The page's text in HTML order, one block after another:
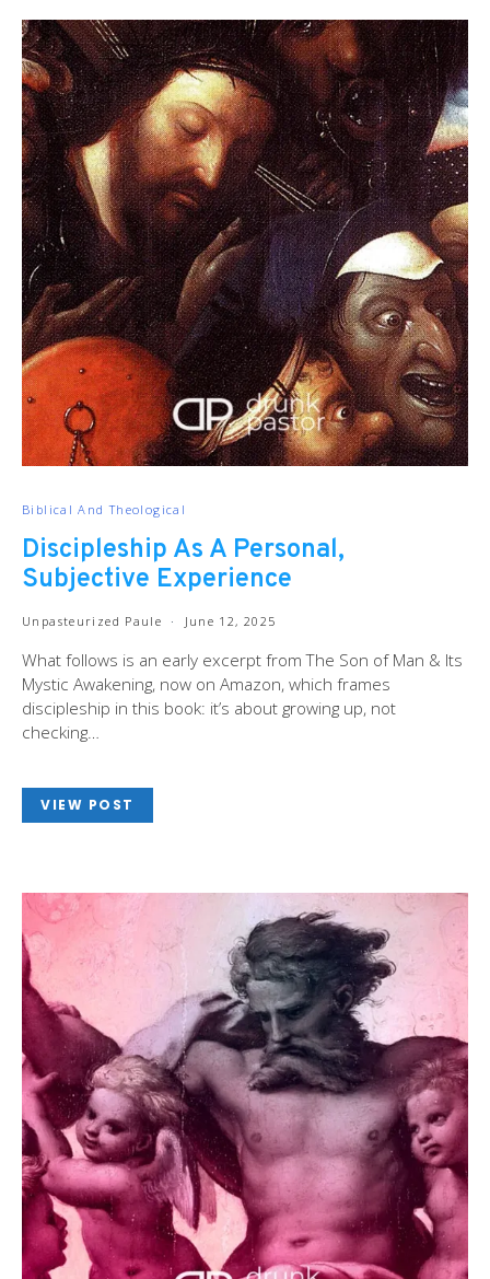
Biblical And Theological
Discipleship As A Personal,
Subjective Experience
Unpasteurized Paule June 12, 2025
What follows is an early excerpt from The Son of Man & Its
Mystic Awakening, now on Amazon, which frames
discipleship in this book: it’s about growing up, not
checking…
VIEW POST